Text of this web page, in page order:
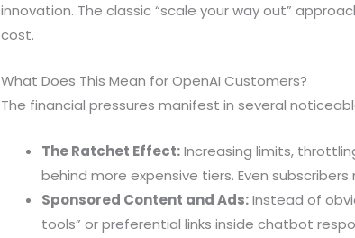
innovation. The classic “scale your way out”
cost.
What Does This Mean for OpenAI Customers?
The financial pressures manifest in several
The Ratchet Effect:Increasing limits,
behind more expensive tiers. Even
Sponsored Content and Ads:Instead of
tools” or preferential links inside chatbot